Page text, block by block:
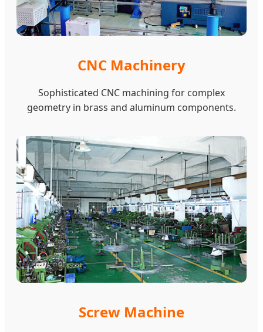
CNC Machinery
Sophisticated CNC machining for complex
geometry in brass and aluminum components.
Screw Machine